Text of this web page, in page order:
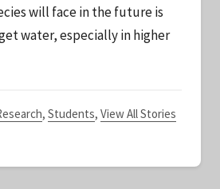
t
a
will face in the future is
water, especially in higher
,Students,View All Stories